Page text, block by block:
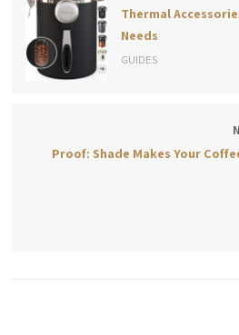
Thermal
Needs
GUIDES
Proof: Shade Makes Your